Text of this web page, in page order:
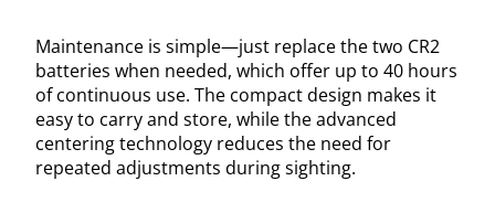
Maintenance is simple—just replace the two CR2
batteries when needed, which offer up to 40 hours
of continuous use. The compact design makes it
easy to carry and store, while the advanced
centering technology reduces the need for
repeated adjustments during sighting.